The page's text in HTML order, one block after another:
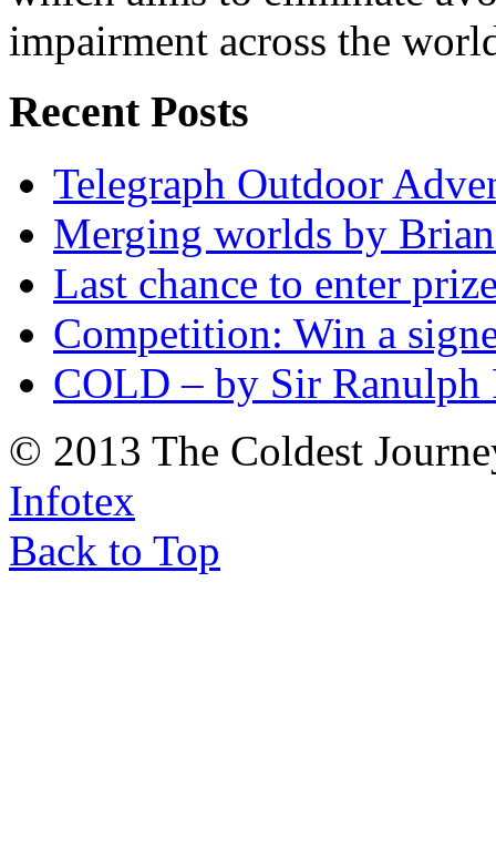
impairment across the
Recent Posts
Telegraph Outdoor
Merging worlds by
Last chance to enter
Competition: Win a
COLD – by Sir Ranulph
© 2013 The Coldest
Infotex
Back to Top